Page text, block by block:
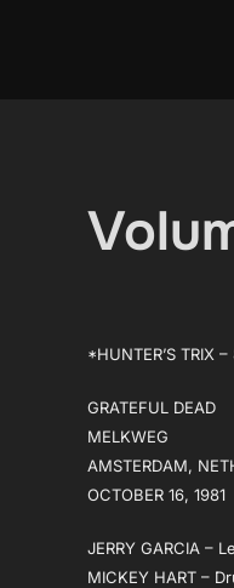
*HUNTER’S TRIX –
GRATEFUL DEAD
MELKWEG
AMSTERDAM,
OCTOBER 16, 1981
JERRY GARCIA –
MICKEY HART –